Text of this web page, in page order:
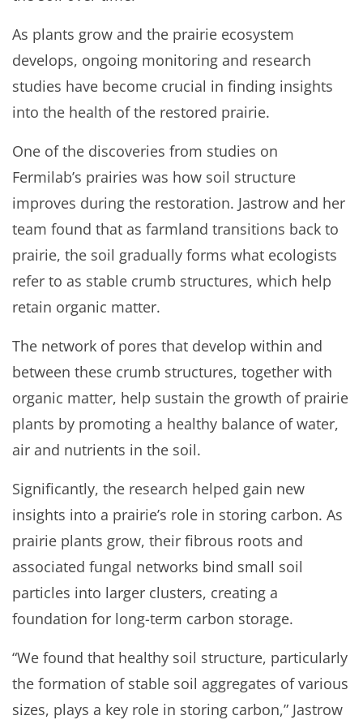
As plants grow and the prairie ecosystem
develops, ongoing monitoring and research
studies have become crucial in finding insights
into the health of the restored prairie.
One of the discoveries from studies on
Fermilab’s prairies was how soil structure
improves during the restoration. Jastrow and her
team found that as farmland transitions back to
prairie, the soil gradually forms what ecologists
refer to as stable crumb structures, which help
retain organic matter.
The network of pores that develop within and
between these crumb structures, together with
organic matter, help sustain the growth of prairie
plants by promoting a healthy balance of water,
air and nutrients in the soil.
Significantly, the research helped gain new
insights into a prairie’s role in storing carbon. As
prairie plants grow, their fibrous roots and
associated fungal networks bind small soil
particles into larger clusters, creating a
foundation for long-term carbon storage.
“We found that healthy soil structure, particularly
the formation of stable soil aggregates of various
sizes, plays a key role in storing carbon,” Jastrow